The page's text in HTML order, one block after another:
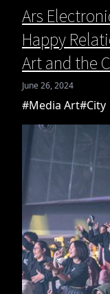
Ars
Happy
Art and the
June 26, 2024
#Media Art#City